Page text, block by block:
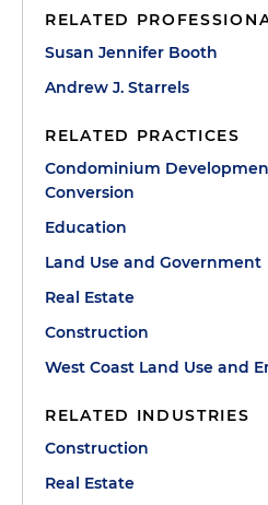
RELATED
Susan Jennifer Booth
Andrew J. Starrels
RELATED PRACTICES
Condominium
Conversion
Education
Land Use and Government
Real Estate
Construction
West Coast Land Use and
RELATED INDUSTRIES
Construction
Real Estate